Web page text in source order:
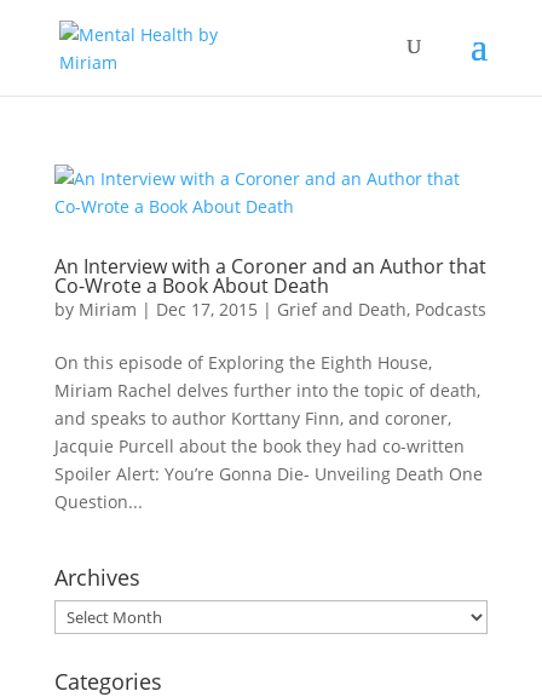
An Interview with a Coroner and an Author that
Co-Wrote a Book About Death
by Miriam | Dec 17, 2015 | Grief and Death, Podcasts
On this episode of Exploring the Eighth House,
Miriam Rachel delves further into the topic of death,
and speaks to author Korttany Finn, and coroner,
Jacquie Purcell about the book they had co-written
Spoiler Alert: You’re Gonna Die- Unveiling Death One
Question...
Archives
Archives
Categories